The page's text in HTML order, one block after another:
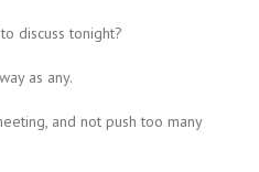
discuss tonight?
as any.
and not push too many